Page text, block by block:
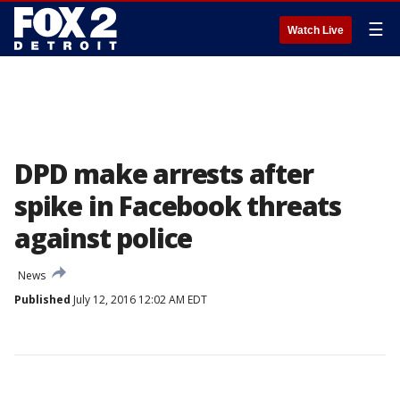
Watch Live ☰
DPD make arrests after
spike in Facebook threats
against police
News
Published July 12, 2016 12:02 AM EDT